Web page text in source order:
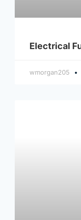
Electrical
wmorgan205